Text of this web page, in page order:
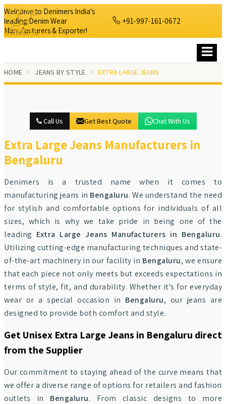
Welcome to Denimers India's
leading Denim Wear
Manufacturers & Exporter!
+91-997-161-0672
HOME JEANS BY STYLE EXTRA LARGE JEANS
Call Us Get Best Quote Chat With Us
Extra Large Jeans Manufacturers in
Bengaluru
Denimers is a trusted name when it comes to
manufacturing jeans in Bengaluru. We understand the need
for stylish and comfortable options for individuals of all
sizes, which is why we take pride in being one of the
leading Extra Large Jeans Manufacturers in Bengaluru.
Utilizing cutting-edge manufacturing techniques and state-
of-the-art machinery in our facility in Bengaluru, we ensure
that each piece not only meets but exceeds expectations in
terms of style, fit, and durability. Whether it's for everyday
wear or a special occasion in Bengaluru, our jeans are
designed to provide both comfort and style.
Get Unisex Extra Large Jeans in Bengaluru direct
from the Supplier
Our commitment to staying ahead of the curve means that
we offer a diverse range of options for retailers and fashion
outlets in Bengaluru. From classic designs to more